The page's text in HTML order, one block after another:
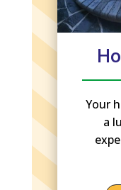
Your
a